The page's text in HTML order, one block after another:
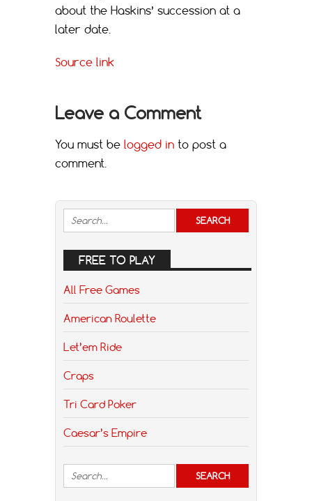
about the Haskins’ succession at a
later date.
Source link
Leave a Comment
You must be logged in to post a
comment.
FREE TO PLAY
All Free Games
American Roulette
Let’em Ride
Craps
Tri Card Poker
Caesar’s Empire